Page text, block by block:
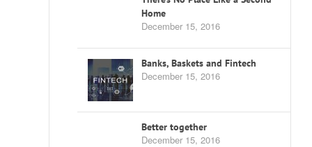
Home
December 15, 2016
Banks, Baskets and Fintech
December 15, 2016
Better together
December 15, 2016